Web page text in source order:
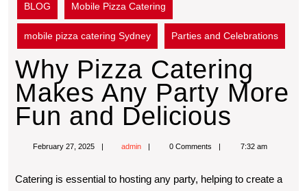
BLOG Mobile Pizza Catering
mobile pizza catering Sydney Parties and Celebrations
Why Pizza Catering
Makes Any Party More
Fun and Delicious
February 27, 2025 admin 0 Comments 7:32 am
Catering is essential to hosting any party, helping to create a